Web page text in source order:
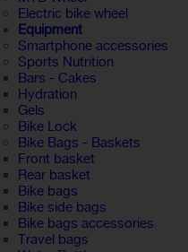
Electric bike wheel
Equipment
Smartphone accessories
Sports Nutrition
Bars - Cakes
Hydration
Gels
Bike Lock
Bike Bags - Baskets
Front basket
Rear basket
Bike bags
Bike side bags
Bike bags accessories
Travel bags